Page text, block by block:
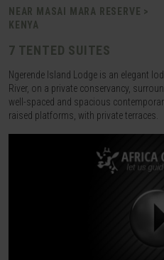
NEAR MASAI MARA RESERVE >
KENYA
7 TENTED SUITES
Ngerende Island Lodge is an elegant
River, on a private conservancy,
well-spaced and spacious
raised platforms, with private terraces.